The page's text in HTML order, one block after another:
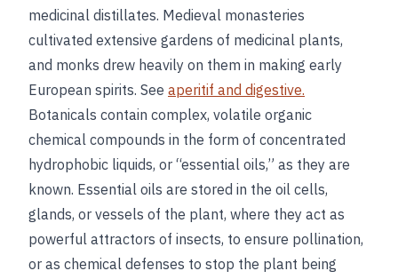
medicinal distillates. Medieval monasteries
cultivated extensive gardens of medicinal plants,
and monks drew heavily on them in making early
European spirits. See aperitif and digestive.
Botanicals contain complex, volatile organic
chemical compounds in the form of concentrated
hydrophobic liquids, or “essential oils,” as they are
known. Essential oils are stored in the oil cells,
glands, or vessels of the plant, where they act as
powerful attractors of insects, to ensure pollination,
or as chemical defenses to stop the plant being